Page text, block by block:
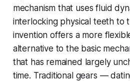
mechanism that uses fluid
interlocking physical teeth to
invention offers a more
alternative to the basic
that has remained largely
time. Traditional gears —